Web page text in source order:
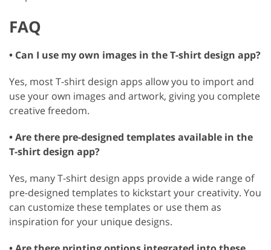
FAQ
• Can I use my own images in the T-shirt design app?
Yes, most T-shirt design apps allow you to import and
use your own images and artwork, giving you complete
creative freedom.
• Are there pre-designed templates available in the
T-shirt design app?
Yes, many T-shirt design apps provide a wide range of
pre-designed templates to kickstart your creativity. You
can customize these templates or use them as
inspiration for your unique designs.